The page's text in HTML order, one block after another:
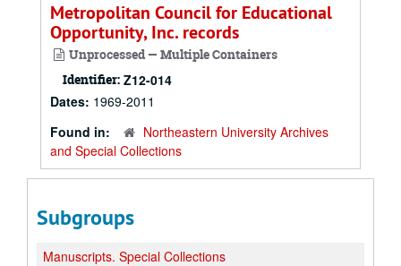
Metropolitan Council for Educational
Opportunity, Inc. records
Unprocessed — Multiple Containers
Identifier: Z12-014
Dates: 1969-2011
Found in:
Northeastern University Archives
and Special Collections
Subgroups
Manuscripts. Special Collections